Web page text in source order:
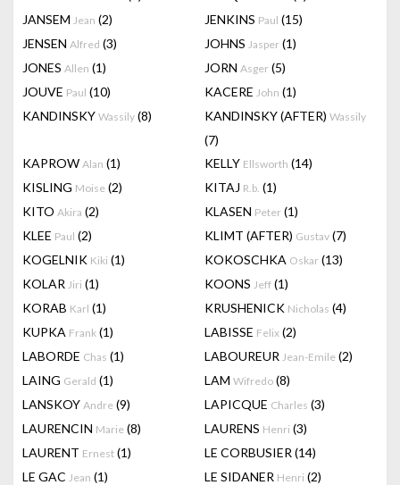
JANSEM Jean (2) JENKINS Paul (15)
JENSEN Alfred (3) JOHNS Jasper (1)
JONES Allen (1) JORN Asger (5)
JOUVE Paul (10) KACERE John (1)
KANDINSKY Wassily (8) KANDINSKY (AFTER) Wassily
(7)
KAPROW Alan (1) KELLY Ellsworth (14)
KISLING Moise (2) KITAJ R.b. (1)
KITO Akira (2) KLASEN Peter (1)
KLEE Paul (2) KLIMT (AFTER) Gustav (7)
KOGELNIK Kiki (1) KOKOSCHKA Oskar (13)
KOLAR Jiri (1) KOONS Jeff (1)
KORAB Karl (1) KRUSHENICK Nicholas (4)
KUPKA Frank (1) LABISSE Felix (2)
LABORDE Chas (1) LABOUREUR Jean-Emile (2)
LAING Gerald (1) LAM Wifredo (8)
LANSKOY Andre (9) LAPICQUE Charles (3)
LAURENCIN Marie (8) LAURENS Henri (3)
LAURENT Ernest (1) LE CORBUSIER (14)
LE GAC Jean (1) LE SIDANER Henri (2)